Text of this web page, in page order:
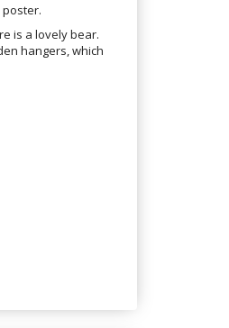
is a lovely bear.
hangers, which